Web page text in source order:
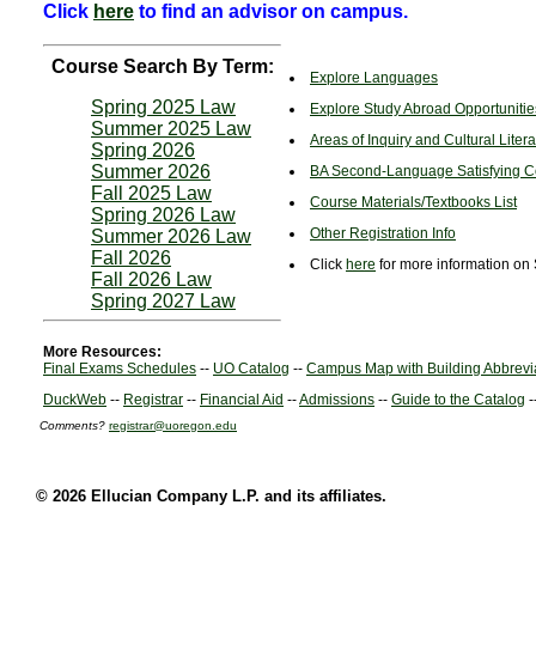
Click here to find an advisor on campus.
Course Search By Term:
Spring 2025 Law
Summer 2025 Law
Spring 2026
Summer 2026
Fall 2025 Law
Spring 2026 Law
Summer 2026 Law
Fall 2026
Fall 2026 Law
Spring 2027 Law
Explore Languages
Explore Study Abroad
Areas of Inquiry and Cultural
BA Second-Language Satisfying
Course Materials/Textbooks List
Other Registration Info
Click here for more information on
More Resources:
Final Exams Schedules -- UO Catalog -- Campus Map with Building
DuckWeb -- Registrar -- Financial Aid --Admissions -- Guide to the Catalog
Comments? registrar@uoregon.edu
© 2026 Ellucian Company L.P. and its affiliates.